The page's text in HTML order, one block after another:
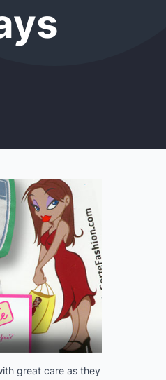
great care as they